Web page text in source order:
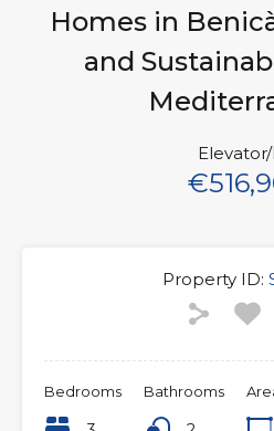
Homes in
and
Property ID:
Bedrooms Bathrooms